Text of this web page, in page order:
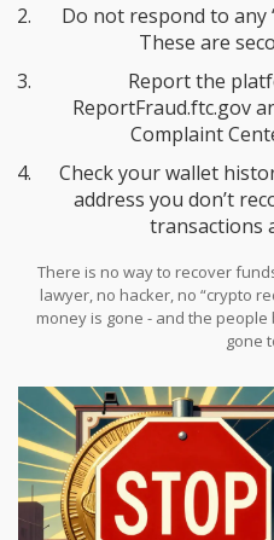
Do not respond to any
These are
Report the
ReportFraud.ftc.gov
Complaint
Check your wallet
address you don’t
transactions
There is no way to recover
lawyer, no hacker, no “crypto
money is gone - and the people
gone